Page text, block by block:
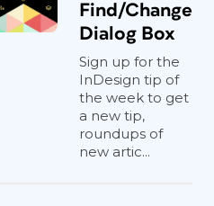
Find/Change
Dialog Box
Sign up for the
InDesign tip of
the week to get
a new tip,
roundups of
new artic...